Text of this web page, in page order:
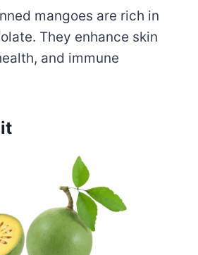
mangoes are rich in
They enhance skin
and immune